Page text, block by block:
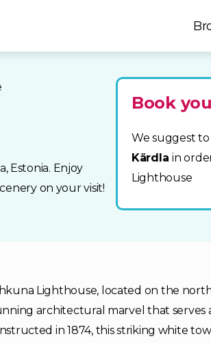
Estonia. Enjoy
on your visit!
Book
We suggest to
Kärdlain
Lighthouse
Lighthouse, located on the
architectural marvel that serves
in 1874, this striking white